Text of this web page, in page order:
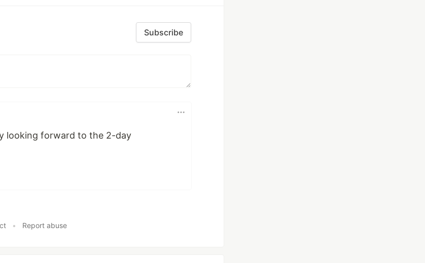
Subscribe
looking forward to the 2-day
• Report abuse